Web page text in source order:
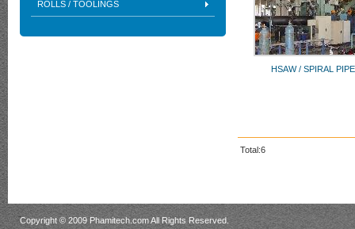
ROLLS / TOOLINGS
HSAW / SPIRAL
Total:6
Copyright © 2009 Phamitech.com All Rights Reserved.